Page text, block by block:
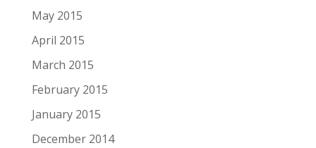
May 2015
April 2015
March 2015
February 2015
January 2015
December 2014